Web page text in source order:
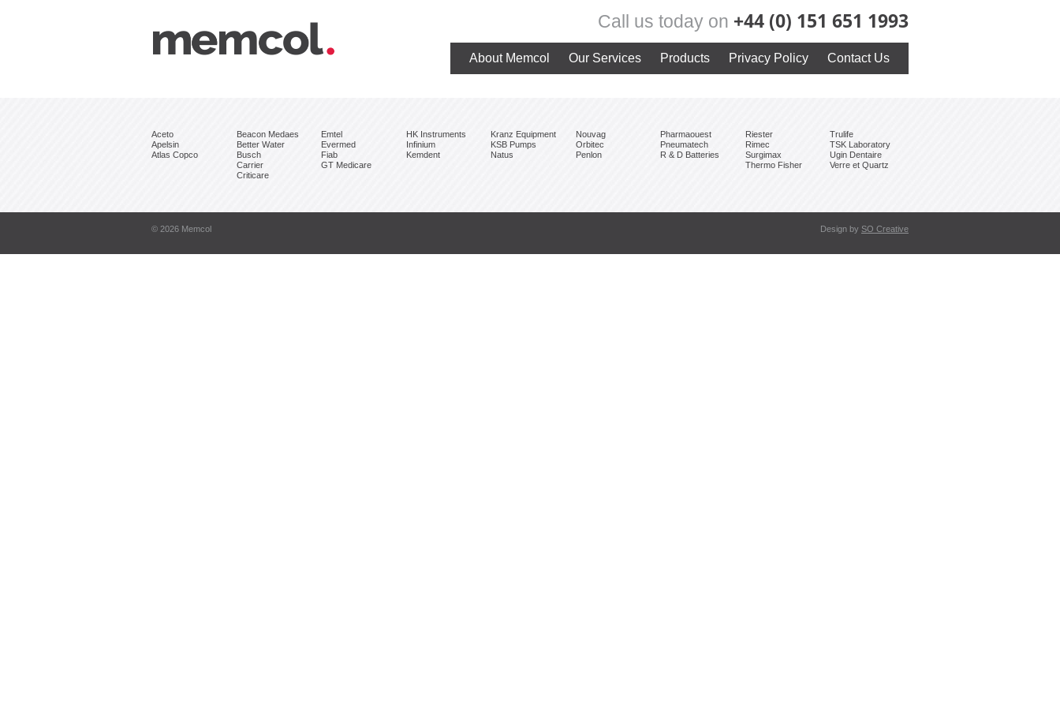
Call us today on +44 (0) 151 651 1993
About Memcol Our Services Products Privacy Policy Contact Us
Aceto
Apelsin
Atlas Copco
Beacon Medaes
Better Water
Busch
Carrier
Criticare
Emtel
Evermed
Fiab
GT Medicare
HK Instruments
Infinium
Kemdent
Kranz Equipment
KSB Pumps
Natus
Nouvag
Orbitec
Penlon
Pharmaouest
Pneumatech
R & D Batteries
Riester
Rimec
Surgimax
Thermo Fisher
Trulife
TSK Laboratory
Ugin Dentaire
Verre et Quartz
© 2026 Memcol Design by SO Creative